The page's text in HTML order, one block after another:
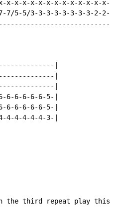
x-x-x-x-x-x-x-x-x-x-x-x-x-
7-7/5-5/3-3-3-3-3-3-3-3-2-2-
|
|
|
6-6-6-6-6-5-|
6-6-6-6-6-5-|
4-4-4-4-4-3-|
the third repeat play this